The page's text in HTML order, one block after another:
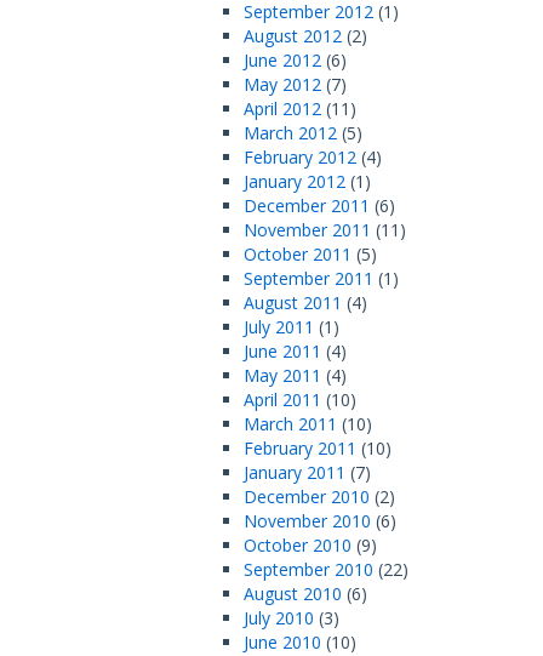
September 2012 (1)
August 2012 (2)
June 2012 (6)
May 2012 (7)
April 2012 (11)
March 2012 (5)
February 2012 (4)
January 2012 (1)
December 2011 (6)
November 2011 (11)
October 2011 (5)
September 2011 (1)
August 2011 (4)
July 2011 (1)
June 2011 (4)
May 2011 (4)
April 2011 (10)
March 2011 (10)
February 2011 (10)
January 2011 (7)
December 2010 (2)
November 2010 (6)
October 2010 (9)
September 2010 (22)
August 2010 (6)
July 2010 (3)
June 2010 (10)